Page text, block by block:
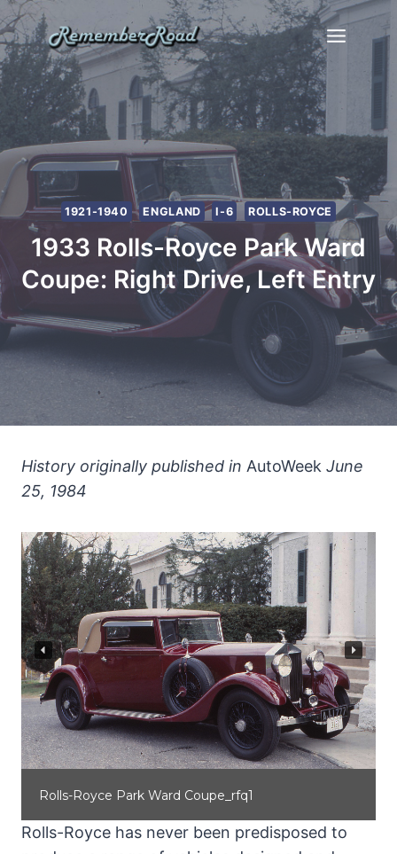
Skip
to
content
1921-1940 ENGLAND I-6 ROLLS-ROYCE
1933 Rolls-Royce Park Ward
Coupe: Right Drive, Left Entry
History originally published in AutoWeek June
25, 1984
Rolls-Royce Park Ward Coupe_rfq1
Rolls-Royce has never been predisposed to